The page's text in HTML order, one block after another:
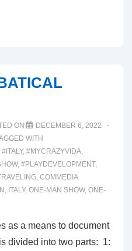
ON
DECEMBER 6, 2022
WITH
#ITALY, #MYCRAZYVIDA,
, #PLAYDEVELOPMENT,
, COMMEDIA
, ITALY, ONE-MAN SHOW, ONE-
as a means to document
divided into two parts: 1: